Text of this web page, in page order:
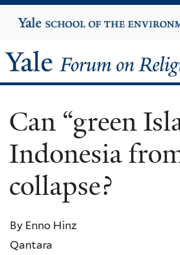
to
content
Yale
University
Yale
Forum
on
Religion
and
Ecology
Can “green
Indonesia
collapse?
By Enno Hinz
Qantara